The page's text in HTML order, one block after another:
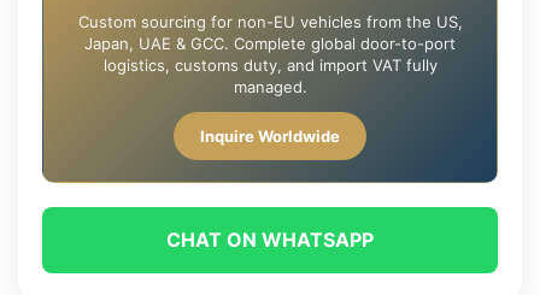
Custom sourcing for non-EU vehicles from the US,
Japan, UAE & GCC. Complete global door-to-port
logistics, customs duty, and import VAT fully
managed.
Inquire Worldwide
CHAT ON WHATSAPP